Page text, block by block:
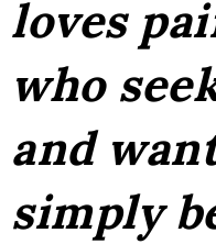
loves
who
and
simply